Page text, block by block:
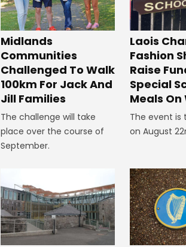
Midlands
Communities
Challenged To Walk
100km For Jack And
Jill Families
The challenge will take
place over the course of
September.
Laois
Fashion
Raise
Special
Meals On
The event is
on August